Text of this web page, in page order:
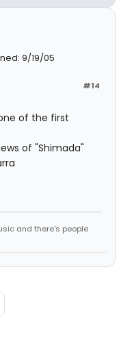
9/19/05
#14
of the first
of "Shimada"
and there's people